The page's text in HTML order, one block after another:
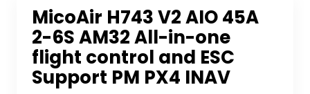
MicoAir H743 V2 AIO 45A
2-6S AM32 All-in-one
flight control and ESC
Support PM PX4 INAV